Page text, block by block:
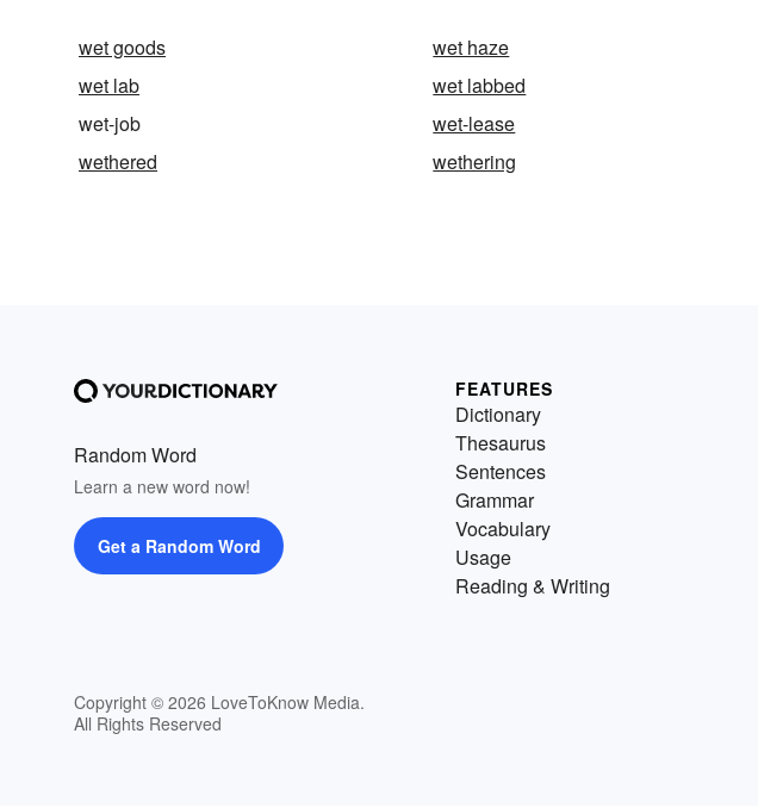
wet goods wet haze
wet lab
wet labbed
wet-job
wet-lease
wethered
wethering
Random Word
Learn a new word now!
Get a Random Word
Copyright © 2026 LoveToKnow Media.
All Rights Reserved
FEATURES
Dictionary
Thesaurus
Sentences
Grammar
Vocabulary
Usage
Reading & Writing